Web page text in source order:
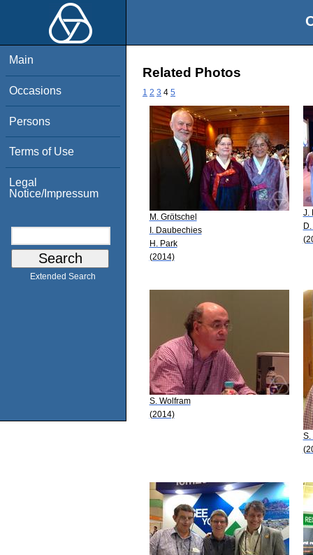
Main
Occasions
Persons
Terms of Use
Legal
Notice/Impressum
Extended Search
Related Photos
1 2 3 4 5
M. Grötschel
I. Daubechies
H. Park
(2014)
J.
S. Wolfram
(2014)
S.